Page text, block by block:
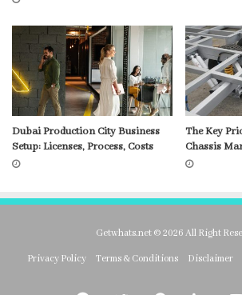
Dubai Production City Business
Setup: Licenses, Process, Costs
The Key
Chassis
Getwhats.net © 2026 All Right
Privacy Policy Terms & Conditions Disclaimer